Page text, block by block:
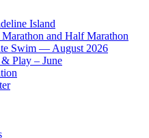
Island
and Half Marathon
Swim — August 2026
Play – June